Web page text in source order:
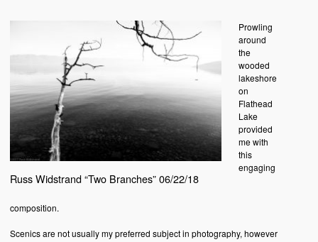
Russ Widstrand “Two Branches” 06/22/18
Prowling
around
the
wooded
lakeshore
on
Flathead
Lake
provided
me with
this
engaging
composition.
Scenics are not usually my preferred subject in photography, however